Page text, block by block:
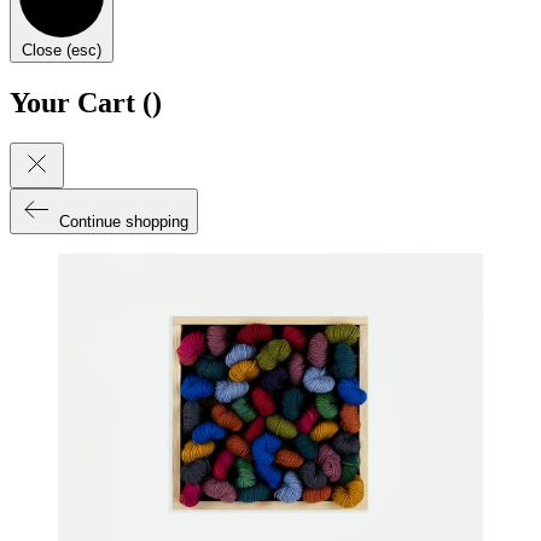
Close (esc)
Your Cart ()
Continue shopping